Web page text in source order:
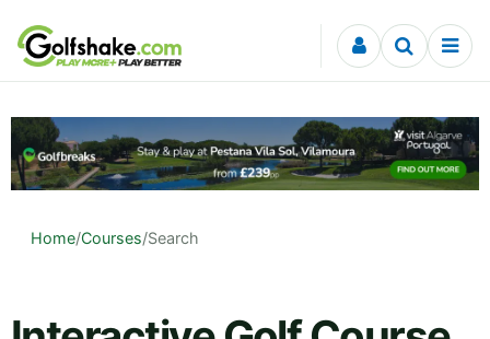
Skip to content
Home/Courses/Search